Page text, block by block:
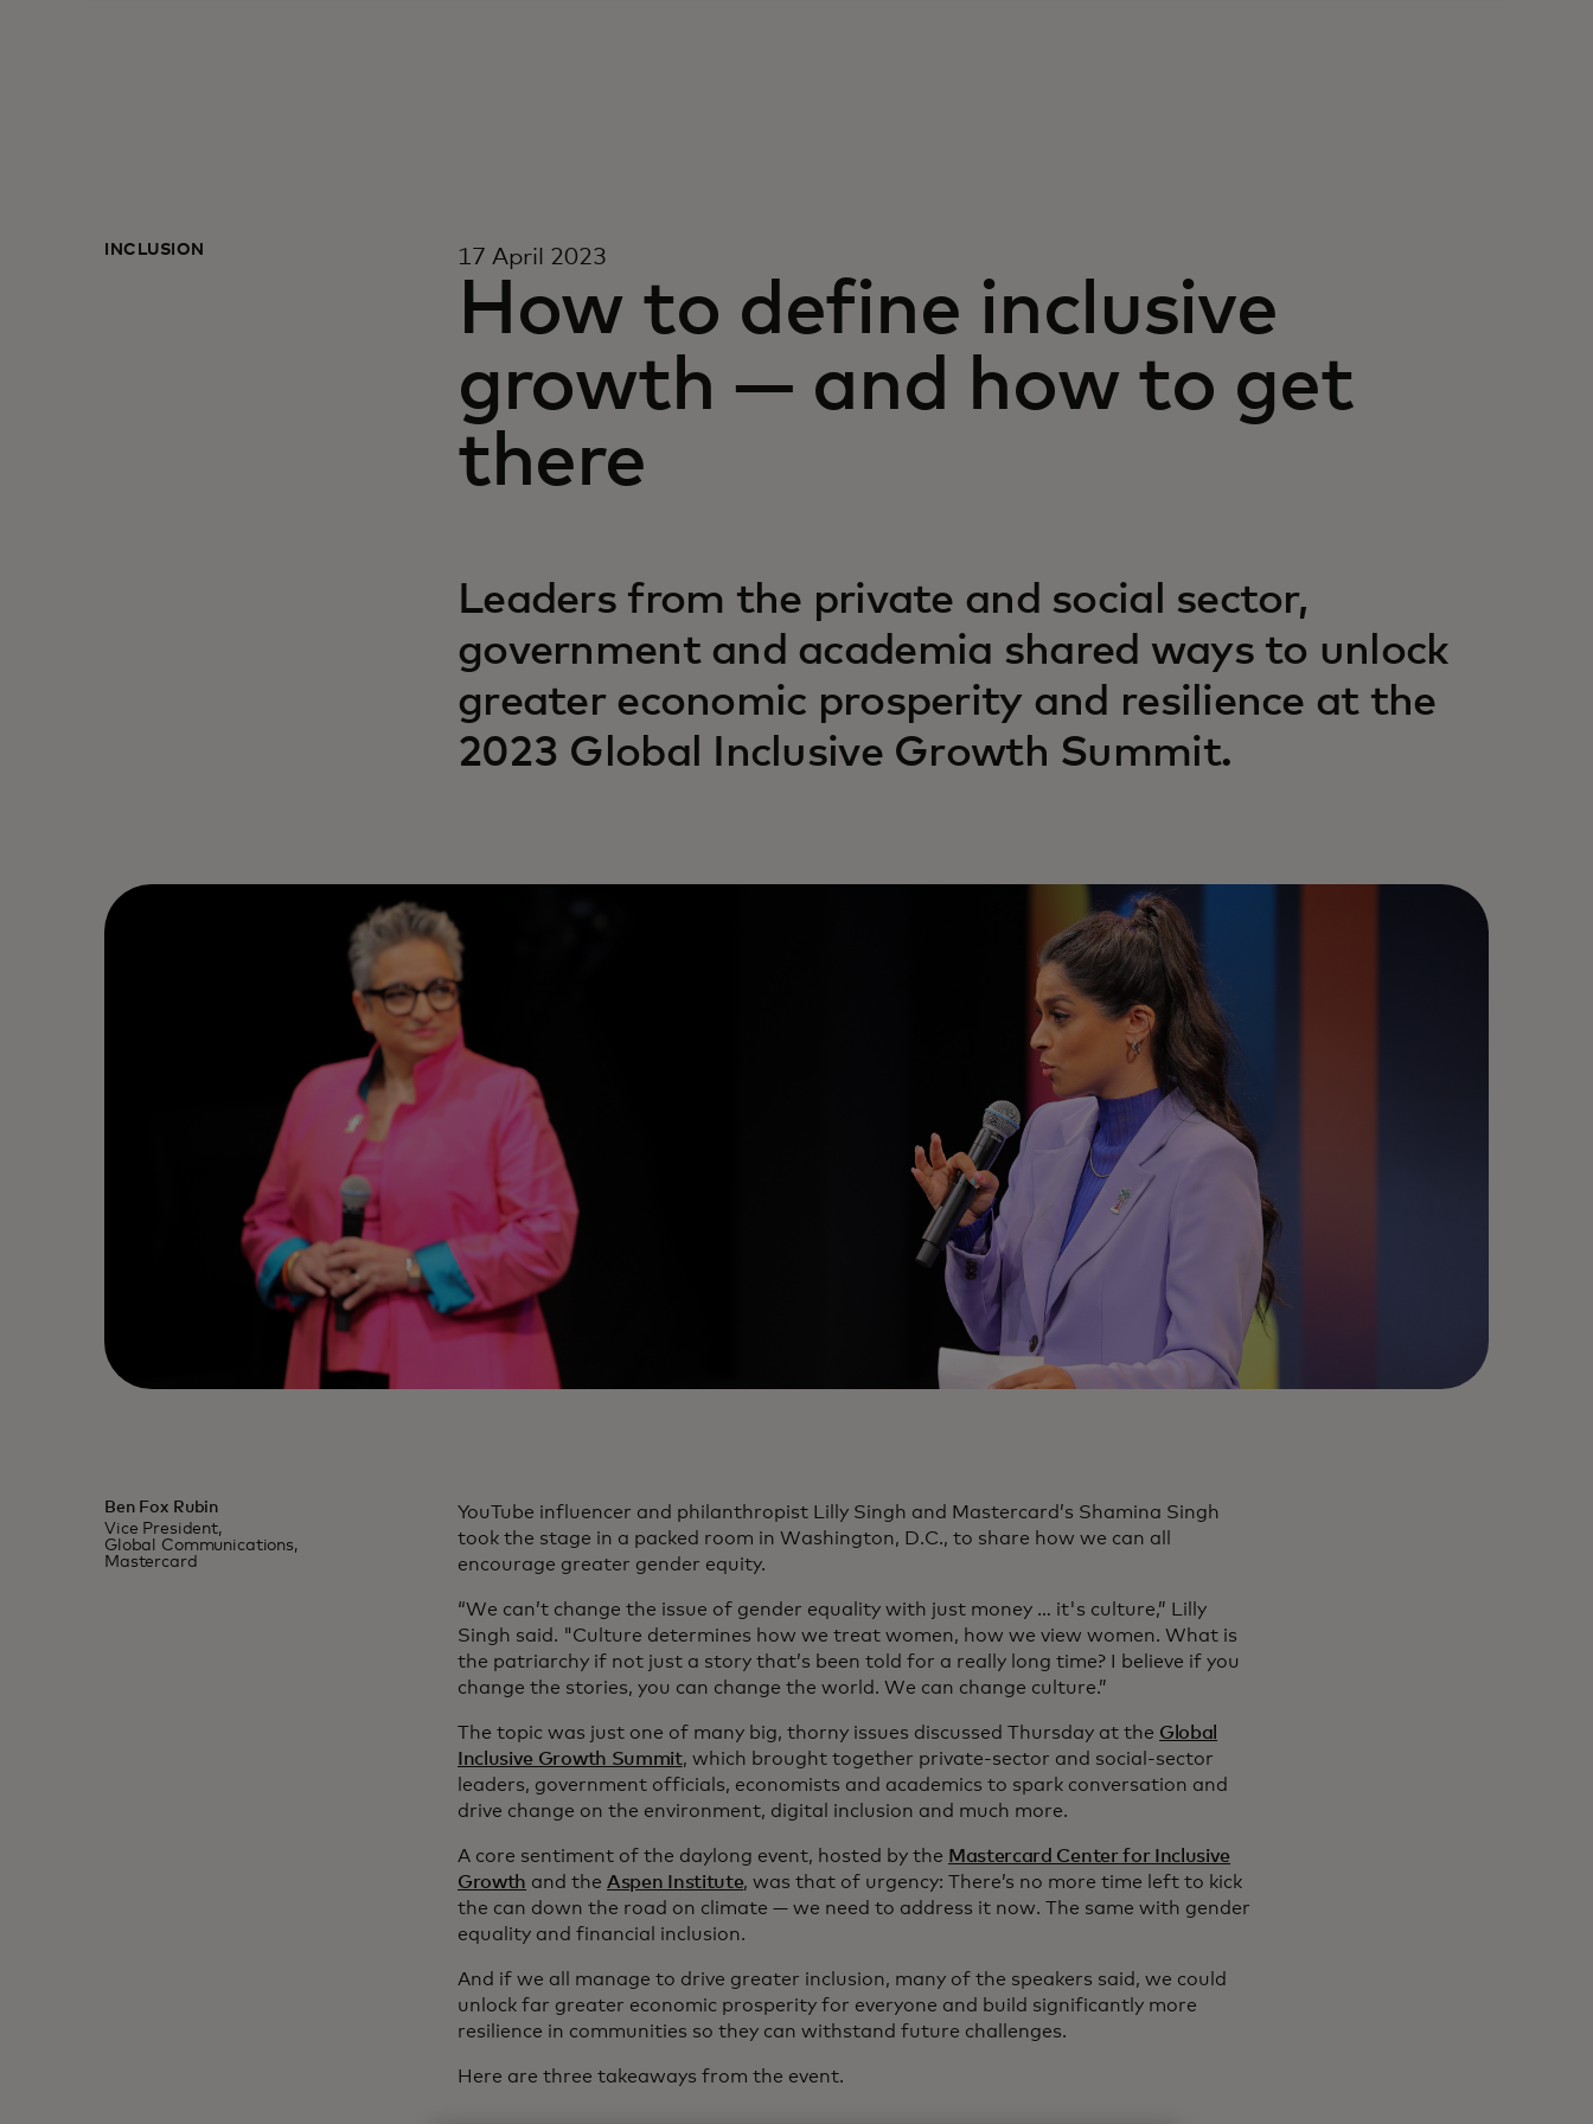
INCLUSION 17 April 2023
How to define inclusive
growth — and how to get
there
Leaders from the private and social sector,
government and academia shared ways to unlock
greater economic prosperity and resilience at the
2023 Global Inclusive Growth Summit.
Ben Fox Rubin
Vice President,
Global Communications,
Mastercard
YouTube influencer and philanthropist Lilly Singh and Mastercard’s Shamina Singh
took the stage in a packed room in Washington, D.C., to share how we can all
encourage greater gender equity.
“We can’t change the issue of gender equality with just money … it's culture,” Lilly
Singh said. "Culture determines how we treat women, how we view women. What is
the patriarchy if not just a story that’s been told for a really long time? I believe if you
change the stories, you can change the world. We can change culture.”
The topic was just one of many big, thorny issues discussed Thursday at the Global
Inclusive Growth Summit, which brought together private-sector and social-sector
leaders, government officials, economists and academics to spark conversation and
drive change on the environment, digital inclusion and much more.
A core sentiment of the daylong event, hosted by the Mastercard Center for Inclusive
Growth and the Aspen Institute, was that of urgency: There’s no more time left to kick
the can down the road on climate — we need to address it now. The same with gender
equality and financial inclusion.
And if we all manage to drive greater inclusion, many of the speakers said, we could
unlock far greater economic prosperity for everyone and build significantly more
resilience in communities so they can withstand future challenges.
Here are three takeaways from the event.